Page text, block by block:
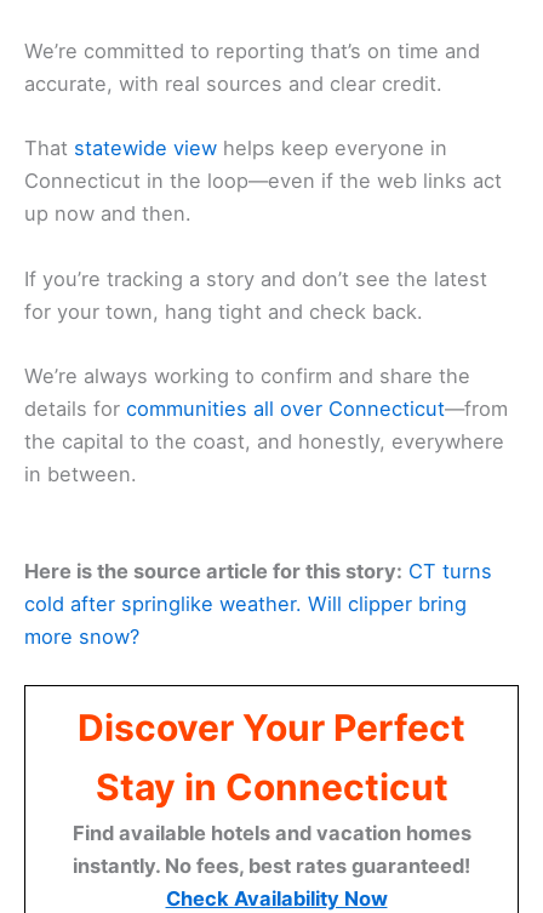
We’re committed to reporting that’s on time and
accurate, with real sources and clear credit.
That statewide view helps keep everyone in
Connecticut in the loop—even if the web links act
up now and then.
If you’re tracking a story and don’t see the latest
for your town, hang tight and check back.
We’re always working to confirm and share the
details for communities all over Connecticut—from
the capital to the coast, and honestly, everywhere
in between.
Here is the source article for this story: CT turns
cold after springlike weather. Will clipper bring
more snow?
Discover Your Perfect
Stay in Connecticut
Find available hotels and vacation homes
instantly. No fees, best rates guaranteed!
Check Availability Now